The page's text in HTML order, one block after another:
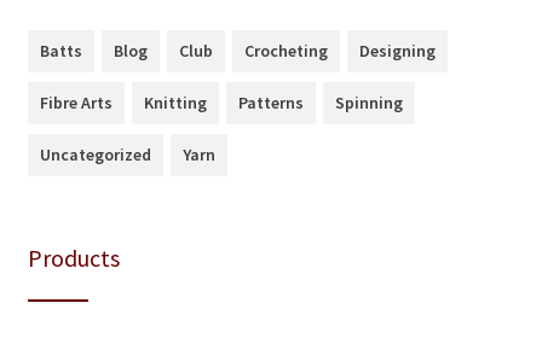
Batts Blog Club Crocheting Designing
Fibre Arts Knitting Patterns Spinning
Uncategorized Yarn
Products